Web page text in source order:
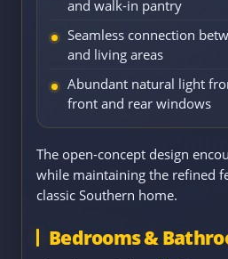
and walk-in pantry
Seamless connection
and living areas
Abundant natural light
front and rear windows
The open-concept design
while maintaining the refined
classic Southern home.
Bedrooms &